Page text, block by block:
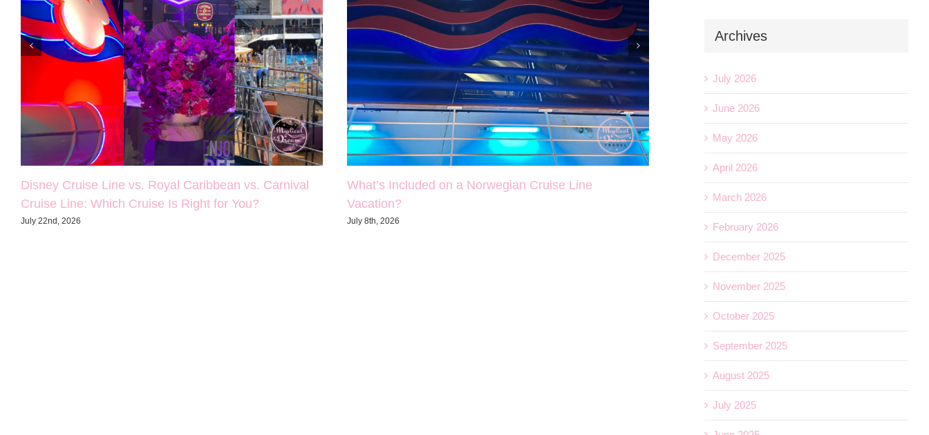
Disney Cruise Line vs. Royal Caribbean vs. Carnival
Cruise Line: Which Cruise Is Right for You?
July 22nd, 2026
What’s Included on a Norwegian Cruise Line
Vacation?
July 8th, 2026
July 1st, 2026
Archives
July 2026
June 2026
May 2026
April 2026
March 2026
February 2026
December 2025
November 2025
October 2025
September 2025
August 2025
July 2025